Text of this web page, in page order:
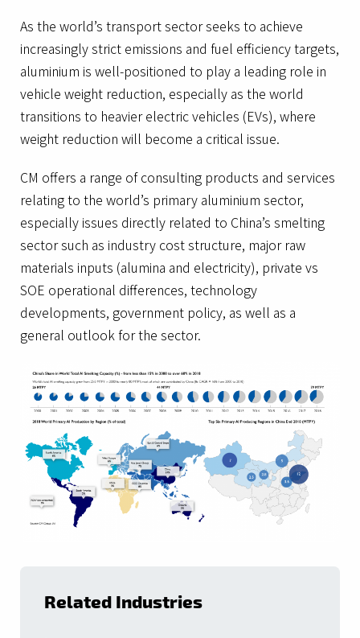
As the world’s transport sector seeks to achieve
increasingly strict emissions and fuel efficiency targets,
aluminium is well-positioned to play a leading role in
vehicle weight reduction, especially as the world
transitions to heavier electric vehicles (EVs), where
weight reduction will become a critical issue.
CM offers a range of consulting products and services
relating to the world’s primary aluminium sector,
especially issues directly related to China’s smelting
sector such as industry cost structure, major raw
materials inputs (alumina and electricity), private vs
SOE operational differences, technology
developments, government policy, as well as a
general outlook for the sector.
Related Industries